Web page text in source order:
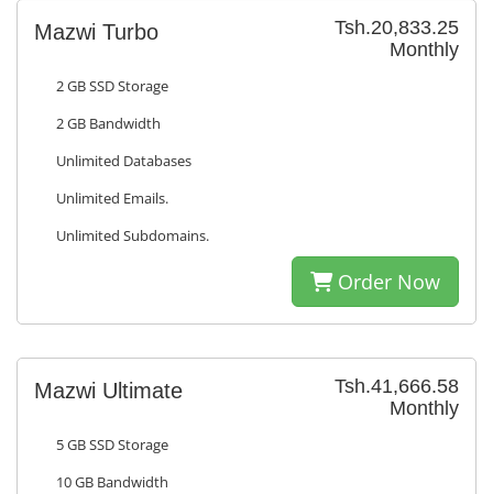
Tsh.20,833.25
Monthly
Mazwi Turbo
2 GB SSD Storage
2 GB Bandwidth
Unlimited Databases
Unlimited Emails.
Unlimited Subdomains.
Order Now
Tsh.41,666.58
Monthly
Mazwi Ultimate
5 GB SSD Storage
10 GB Bandwidth